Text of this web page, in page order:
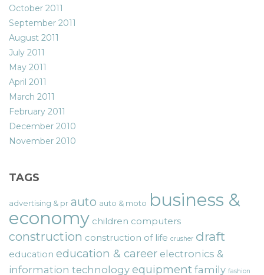
October 2011
September 2011
August 2011
July 2011
May 2011
April 2011
March 2011
February 2011
December 2010
November 2010
TAGS
advertising & pr auto auto & moto business &
economy children computers
construction construction of life crusher draft
education education & career electronics &
information technology equipment family fashion